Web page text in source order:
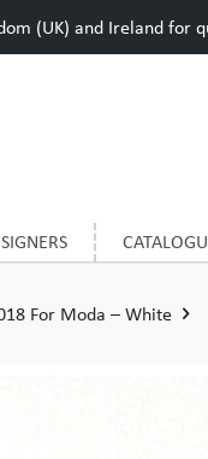
(UK) and Ireland for
For Moda – White